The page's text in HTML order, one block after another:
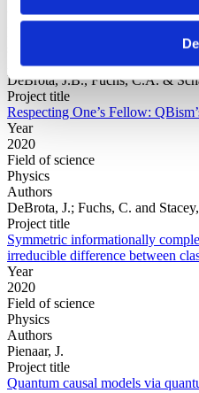
Year
Authors
DeBrota, J.B., Fuchs, C.A. &
Project title
Respecting One’s Fellow:
Year
2020
Field of science
Physics
Authors
DeBrota, J.; Fuchs, C. and
Project title
Symmetric informationally
irreducible difference between
Year
2020
Field of science
Physics
Authors
Pienaar, J.
Project title
Quantum causal models via